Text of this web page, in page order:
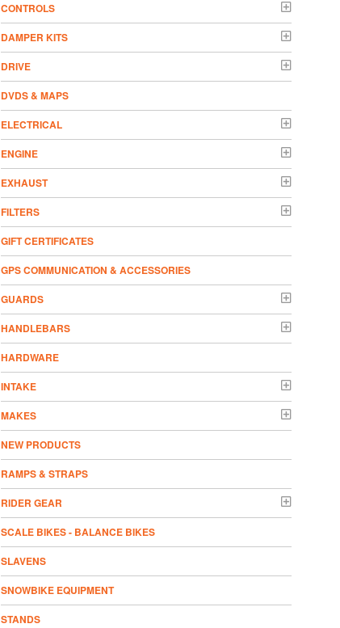
CONTROLS
DAMPER KITS
DRIVE
DVDS & MAPS
ELECTRICAL
ENGINE
EXHAUST
FILTERS
GIFT CERTIFICATES
GPS COMMUNICATION & ACCESSORIES
GUARDS
HANDLEBARS
HARDWARE
INTAKE
MAKES
NEW PRODUCTS
RAMPS & STRAPS
RIDER GEAR
SCALE BIKES - BALANCE BIKES
SLAVENS
SNOWBIKE EQUIPMENT
STANDS